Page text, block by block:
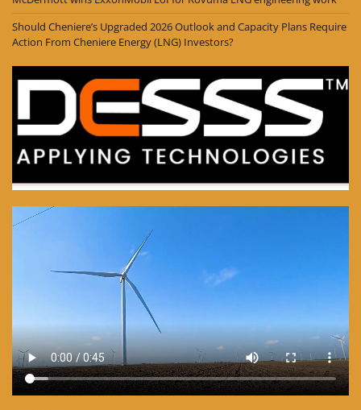
Should Cheniere’s Upgraded 2026 Outlook and Capacity Plans Require
Action From Cheniere Energy (LNG) Investors?